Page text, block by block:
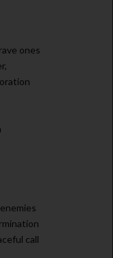
ones
call